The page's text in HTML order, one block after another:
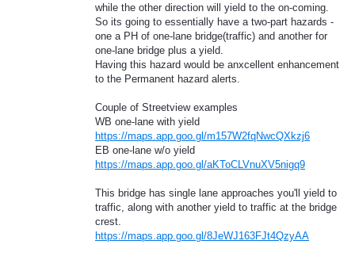
while the other direction will yield to the on-coming.
So its going to essentially have a two-part hazards -
one a PH of one-lane bridge(traffic) and another for
one-lane bridge plus a yield.
Having this hazard would be anxcellent enhancement
to the Permanent hazard alerts.
Couple of Streetview examples
WB one-lane with yield
https://maps.app.goo.gl/m157W2fqNwcQXkzj6
EB one-lane w/o yield
https://maps.app.goo.gl/aKToCLVnuXV5nigq9
This bridge has single lane approaches you'll yield to
traffic, along with another yield to traffic at the bridge
crest.
https://maps.app.goo.gl/8JeWJ163FJt4QzyAA